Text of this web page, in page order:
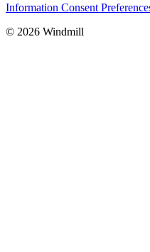
Information Consent
© 2026 Windmill